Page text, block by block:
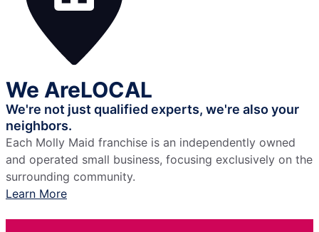
We AreLOCAL
We're not just qualified experts, we're also your
neighbors.
Each Molly Maid franchise is an independently owned
and operated small business, focusing exclusively on the
surrounding community.
Learn More